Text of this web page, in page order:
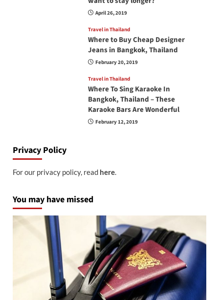
April 26, 2019
Travel in Thailand
Where to Buy Cheap Designer
Jeans in Bangkok, Thailand
February 20, 2019
Travel in Thailand
Where To Sing Karaoke In
Bangkok, Thailand – These
Karaoke Bars Are Wonderful
February 12, 2019
Privacy Policy
For our privacy policy, read here.
You may have missed